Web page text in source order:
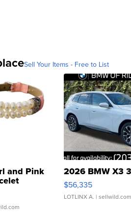
Sell Your Items - Free to List
and Pink
Clo...
2026 BMW X3
$56,335
LOTLINX A. | sellwild.com